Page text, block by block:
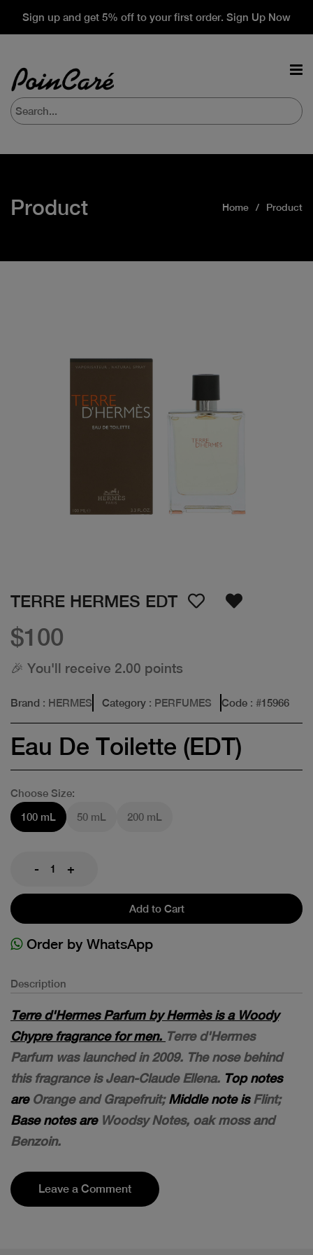
Sign up and get 5% off to your first order. Sign Up Now
Product Home Product
TERRE HERMES EDT
$100
🎉 You'll receive 2.00 points
Brand : HERMES Category : PERFUMES Code : #15966
Eau De Toilette (EDT)
Choose Size:
100 mL
50 mL 200 mL
- +
Add to Cart
Order by WhatsApp
Description
Terre d'Hermes Parfum by Hermès is a Woody
Chypre fragrance for men. Terre d'Hermes
Parfum was launched in 2009. The nose behind
this fragrance is Jean-Claude Ellena. Top notes
areOrange and Grapefruit;Middle note isFlint;
Base notes areWoodsy Notes, oak moss and
Benzoin.
Leave a Comment